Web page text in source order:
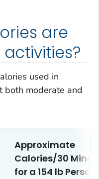
are
used in
both moderate and
Approximate
Calories/30
for a 154 lb Person